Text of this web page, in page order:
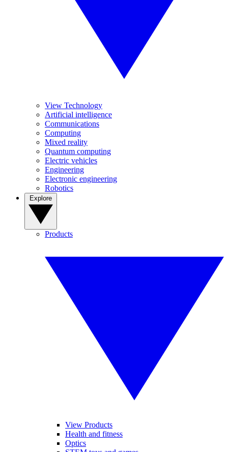
View Technology
Artificial intelligence
Communications
Computing
Mixed reality
Quantum computing
Electric vehicles
Engineering
Electronic engineering
Robotics
Products
View Products
Health and fitness
Optics